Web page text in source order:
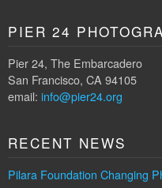
PIER 24
Pier 24, The Embarcadero
San Francisco, CA 94105
email: info@pier24.org
RECENT NEWS
Pilara Foundation Changing